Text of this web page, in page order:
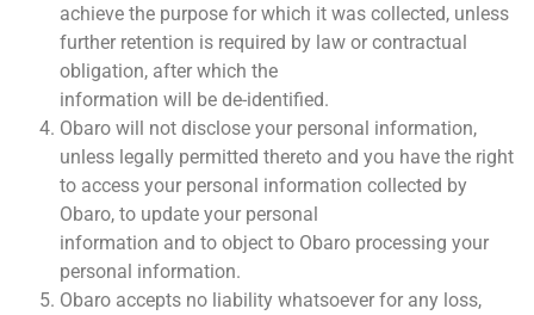
achieve the purpose for which it was collected, unless
further retention is required by law or contractual
obligation, after which the
information will be de-identified.
Obaro will not disclose your personal information,
unless legally permitted thereto and you have the right
to access your personal information collected by
Obaro, to update your personal
information and to object to Obaro processing your
personal information.
Obaro accepts no liability whatsoever for any loss,